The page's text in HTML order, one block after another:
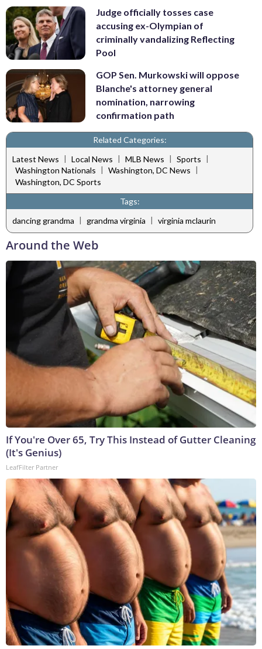
Judge officially tosses case
accusing ex-Olympian of
criminally vandalizing Reflecting
Pool
GOP Sen. Murkowski will oppose
Blanche's attorney general
nomination, narrowing
confirmation path
Related Categories:
Latest News | Local News | MLB News | Sports |
Washington Nationals | Washington, DC News |
Washington, DC Sports
Tags:
dancing grandma | grandma virginia | virginia mclaurin
Around the Web
If You're Over 65, Try This Instead of Gutter Cleaning
(It's Genius)
LeafFilter Partner